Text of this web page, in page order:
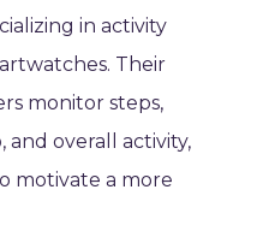
in activity
Their
monitor steps,
and overall activity,
motivate a more